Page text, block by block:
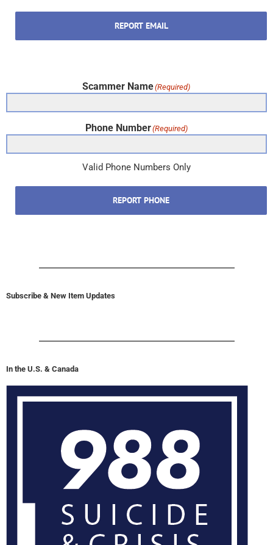
REPORT EMAIL
Scammer Name(Required)
Phone Number(Required)
Valid Phone Numbers Only
REPORT PHONE
Subscribe & New Item Updates
In the U.S. & Canada